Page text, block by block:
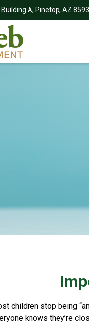
Building A, Pinetop, AZ
children stop being
knows they’re